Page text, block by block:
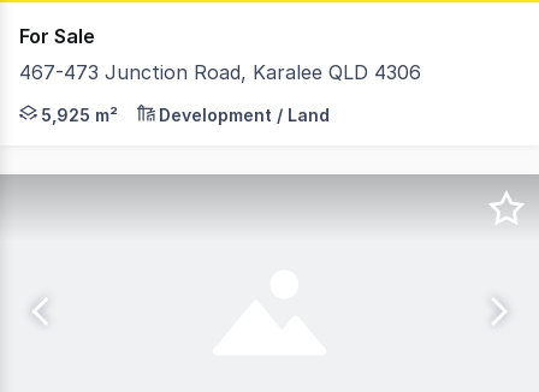
For Sale
467-473 Junction Road, Karalee QLD 4306
On behalf of Telstra Corporation Limited, Ray White
5,925 m² Development / Land